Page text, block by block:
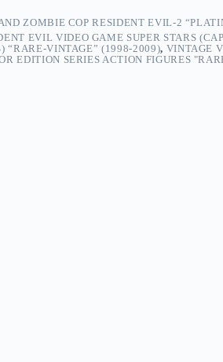
ZOMBIE COP RESIDENT EVIL-2
EVIL VIDEO GAME SUPER STARS
“RARE-VINTAGE” (1998-2009), VINTAGE
EDITION SERIES ACTION FIGURES